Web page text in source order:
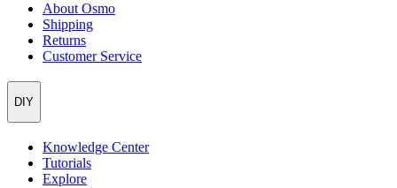
About Osmo
Shipping
Returns
Customer Service
DIY
Knowledge Center
Tutorials
Explore